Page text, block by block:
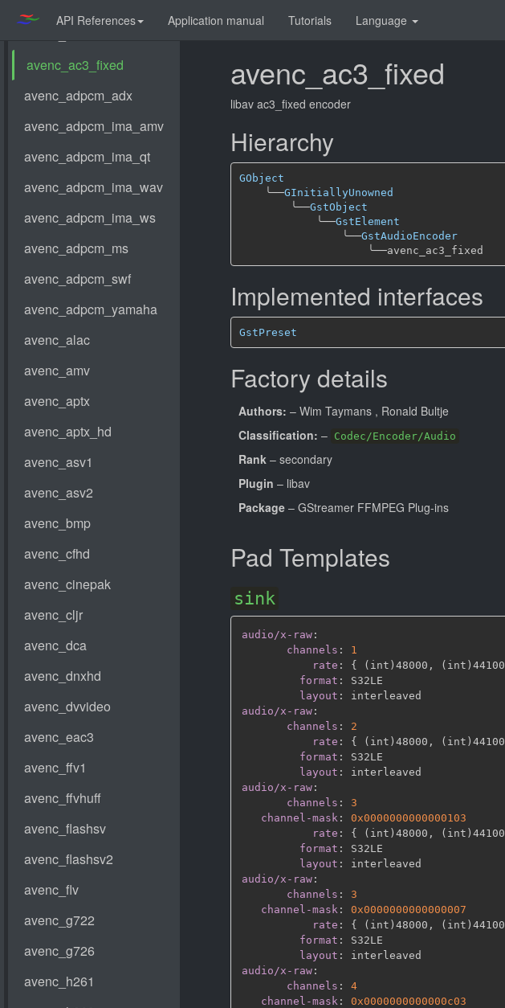
API References Application manual Tutorials Language
avenc_ac3_fixed
libav ac3_fixed encoder
Hierarchy
GObject
╰──GInitiallyUnowned
╰──GstObject
╰──GstElement
╰──GstAudioEncoder
╰──
Implemented interfaces
GstPreset
Factory details
Authors: – Wim Taymans , Ronald Bultje
Classification: – Codec/Encoder/Audio
Rank – secondary
Plugin – libav
Package – GStreamer FFMPEG Plug-ins
Pad Templates
sink
audio/x-raw :
channels :
1
rate : { (int)48000 , (int)44100
format :
S32LE
layout :
audio/x-raw :
channels :
2
rate : { (int)48000 , (int)44100
format :
S32LE
layout :
audio/x-raw :
channels :
3
channel-mask :
0x0000000000000103
rate : { (int)48000 , (int)44100
format :
S32LE
layout :
audio/x-raw :
channels :
3
channel-mask :
0x0000000000000007
rate : { (int)48000 , (int)44100
format :
S32LE
layout :
audio/x-raw :
channels :
4
channel-mask :
0x0000000000000c03